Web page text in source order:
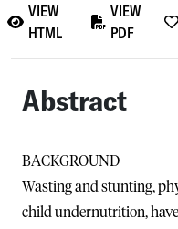
VIEW
HTML
VIEW
PDF
Abstract
BACKGROUND
Wasting and stunting,
child undernutrition,